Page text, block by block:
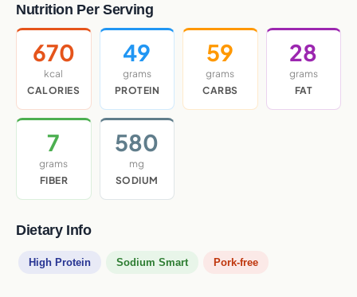
Nutrition Per Serving
670
kcal
CALORIES
49
grams
PROTEIN
59
grams
CARBS
28
grams
FAT
7
grams
FIBER
580
mg
SODIUM
Dietary Info
High Protein Sodium Smart Pork-free